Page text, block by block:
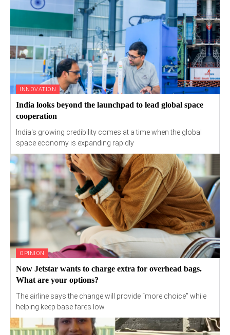
INNOVATION
India looks beyond the launchpad to lead global space
cooperation
India's growing credibility comes at a time when the global
space economy is expanding rapidly
OPINION
Now Jetstar wants to charge extra for overhead bags.
What are your options?
The airline says the change will provide “more choice” while
helping keep base fares low.